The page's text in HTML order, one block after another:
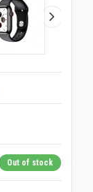
Out of stock